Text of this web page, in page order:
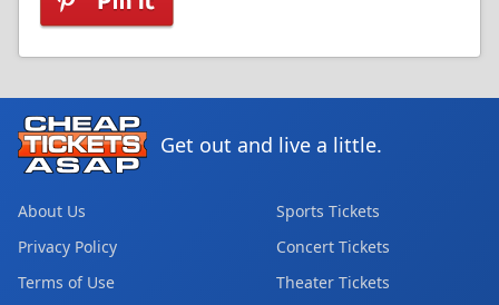
Get out and live a little.
About Us
Privacy Policy
Terms of Use
Sports Tickets
Concert Tickets
Theater Tickets